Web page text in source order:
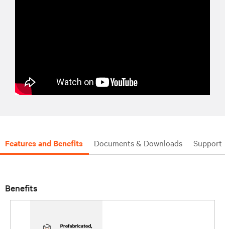
Features and Benefits Documents & Downloads Support
Benefits